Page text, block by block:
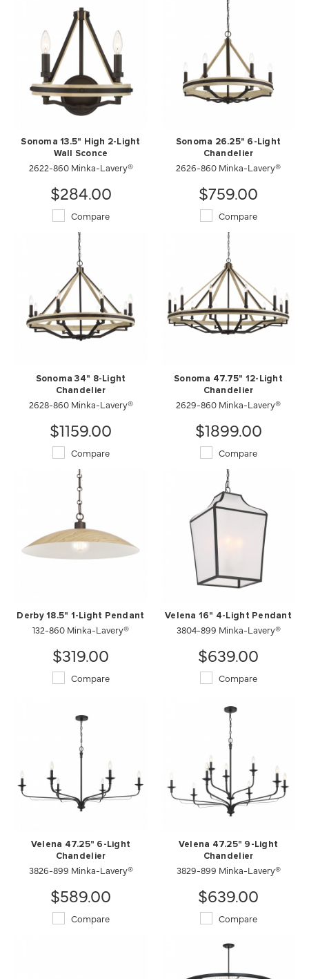
Sonoma 13.5" High 2-Light
Wall Sconce
2622-860 Minka-Lavery®
$284.00
Compare
Sonoma 26.25" 6-Light
Chandelier
2626-860 Minka-Lavery®
$759.00
Compare
Sonoma 34" 8-Light
Chandelier
2628-860 Minka-Lavery®
$1159.00
Compare
Sonoma 47.75" 12-Light
Chandelier
2629-860 Minka-Lavery®
$1899.00
Compare
Derby 18.5" 1-Light Pendant
132-860 Minka-Lavery®
$319.00
Compare
Velena 16" 4-Light Pendant
3804-899 Minka-Lavery®
$639.00
Compare
Velena 47.25" 6-Light
Chandelier
3826-899 Minka-Lavery®
$589.00
Compare
Velena 47.25" 9-Light
Chandelier
3829-899 Minka-Lavery®
$639.00
Compare